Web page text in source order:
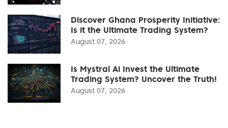
Discover Ghana Prosperity Initiative:
Is it the Ultimate Trading System?
August 07, 2026
Is Mystral Ai Invest the Ultimate
Trading System? Uncover the Truth!
August 07, 2026